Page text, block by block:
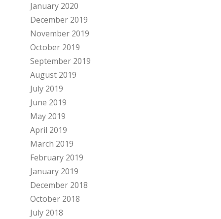
January 2020
December 2019
November 2019
October 2019
September 2019
August 2019
July 2019
June 2019
May 2019
April 2019
March 2019
February 2019
January 2019
December 2018
October 2018
July 2018